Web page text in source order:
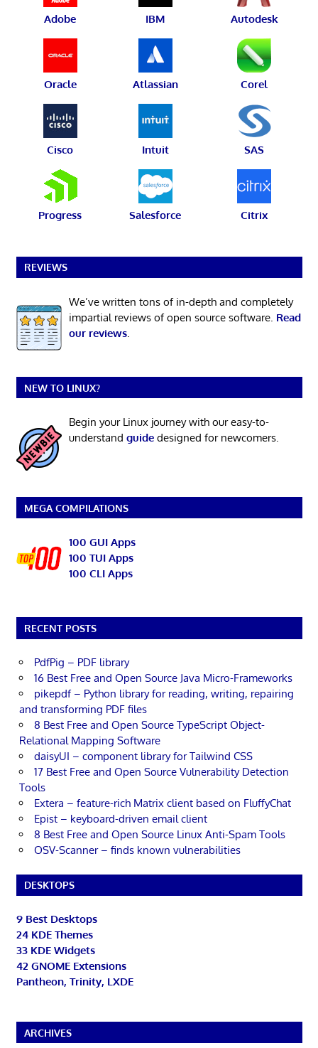
Adobe IBM Autodesk
Oracle Atlassian Corel
Cisco Intuit SAS
Progress Salesforce Citrix
REVIEWS
We’ve written tons of in-depth and completely
impartial reviews of open source software. Read
our reviews.
NEW TO LINUX?
Begin your Linux journey with our easy-to-
understand guidedesigned for newcomers.
MEGA COMPILATIONS
100 GUI Apps
100 TUI Apps
100 CLI Apps
RECENT POSTS
PdfPig – PDF library
16 Best Free and Open Source Java Micro-Frameworks
pikepdf – Python library for reading, writing, repairing
and transforming PDF files
8 Best Free and Open Source TypeScript Object-
Relational Mapping Software
daisyUI – component library for Tailwind CSS
17 Best Free and Open Source Vulnerability Detection
Tools
Extera – feature-rich Matrix client based on FluffyChat
Epist – keyboard-driven email client
8 Best Free and Open Source Linux Anti-Spam Tools
OSV-Scanner – finds known vulnerabilities
DESKTOPS
9 Best Desktops
24 KDE Themes
33 KDE Widgets
42 GNOME Extensions
Pantheon, Trinity, LXDE
ARCHIVES